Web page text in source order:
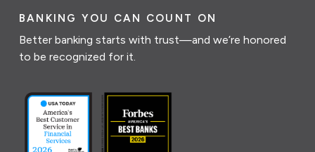
BANKING YOU CAN COUNT ON
Better banking starts with trust—and we’re honored
to be recognized for it.